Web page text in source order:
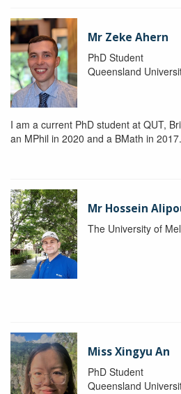
Mr Zeke Ahern
PhD Student
Queensland
I am a current PhD student at QUT,
an MPhil in 2020 and a BMath in 2017.
Mr Hossein
The University of
Miss Xingyu An
PhD Student
Queensland